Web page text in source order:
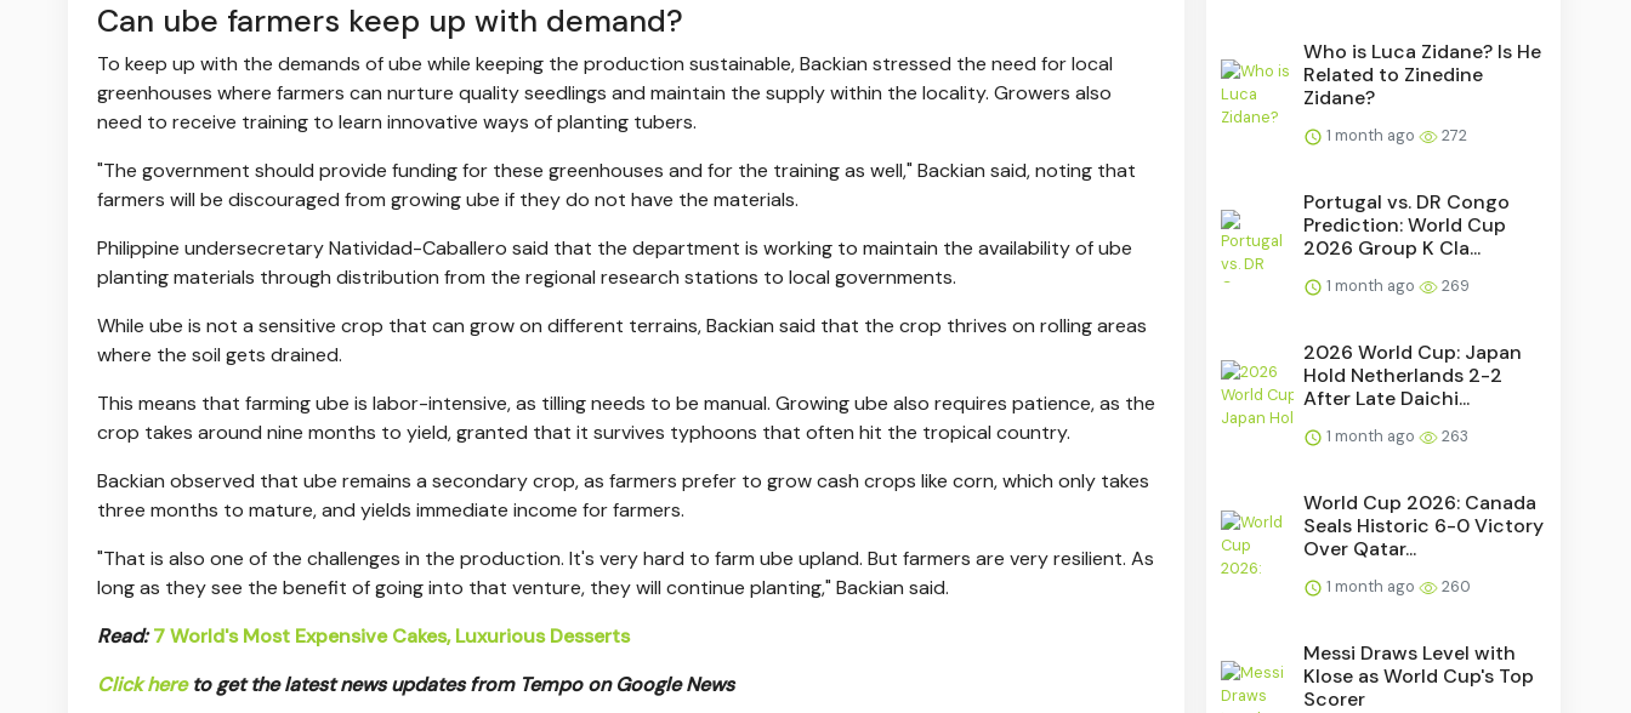
Can ube farmers keep up with demand?
To keep up with the demands of ube while keeping the production sustainable, Backian stressed the need for local
greenhouses where farmers can nurture quality seedlings and maintain the supply within the locality. Growers also
need to receive training to learn innovative ways of planting tubers.
"The government should provide funding for these greenhouses and for the training as well," Backian said, noting that
farmers will be discouraged from growing ube if they do not have the materials.
Philippine undersecretary Natividad-Caballero said that the department is working to maintain the availability of ube
planting materials through distribution from the regional research stations to local governments.
While ube is not a sensitive crop that can grow on different terrains, Backian said that the crop thrives on rolling areas
where the soil gets drained.
This means that farming ube is labor-intensive, as tilling needs to be manual. Growing ube also requires patience, as the
crop takes around nine months to yield, granted that it survives typhoons that often hit the tropical country.
Backian observed that ube remains a secondary crop, as farmers prefer to grow cash crops like corn, which only takes
three months to mature, and yields immediate income for farmers.
"That is also one of the challenges in the production. It's very hard to farm ube upland. But farmers are very resilient. As
long as they see the benefit of going into that venture, they will continue planting," Backian said.
Read:7 World's Most Expensive Cakes, Luxurious Desserts
Click hereto get the latest news updates from Tempo on Google News
Who is Luca Zidane? Is He
Related to Zinedine
Zidane?
1 month ago 272
Portugal vs. DR Congo
Prediction: World Cup
2026 Group K Cla...
1 month ago 269
2026 World Cup: Japan
Hold Netherlands 2-2
After Late Daichi...
1 month ago 263
World Cup 2026: Canada
Seals Historic 6-0 Victory
Over Qatar...
1 month ago 260
Messi Draws Level with
Klose as World Cup's Top
Scorer